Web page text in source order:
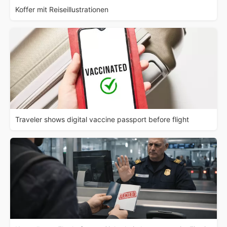
Koffer mit Reiseillustrationen
Traveler shows digital vaccine passport before flight